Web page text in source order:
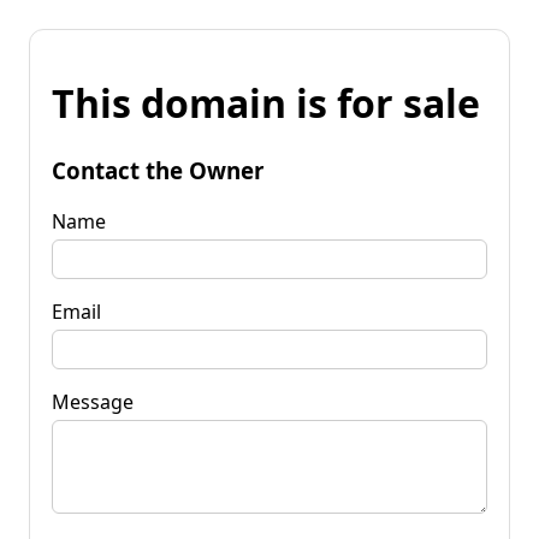
This domain is for sale
Contact the Owner
Name
Email
Message